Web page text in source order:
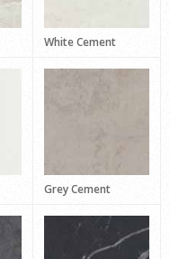
White Cement
Grey Cement